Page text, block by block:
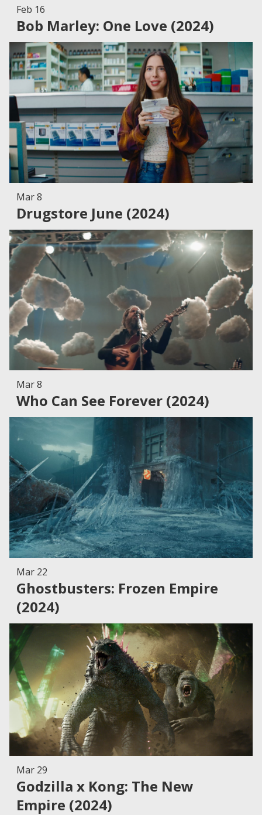
Feb 16
Bob Marley: One Love (2024)
Mar 8
Drugstore June (2024)
Mar 8
Who Can See Forever (2024)
Mar 22
Ghostbusters: Frozen Empire
(2024)
Mar 29
Godzilla x Kong: The New
Empire (2024)